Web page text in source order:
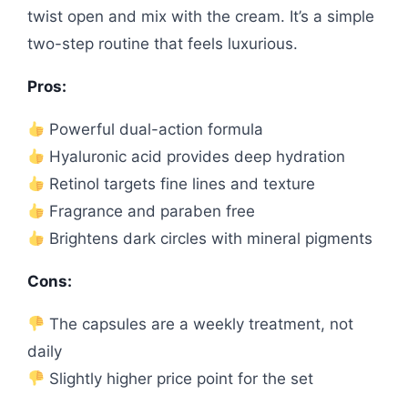
twist open and mix with the cream. It’s a simple
two-step routine that feels luxurious.
Pros:
Powerful dual-action formula
Hyaluronic acid provides deep hydration
Retinol targets fine lines and texture
Fragrance and paraben free
Brightens dark circles with mineral pigments
Cons:
The capsules are a weekly treatment, not
daily
Slightly higher price point for the set